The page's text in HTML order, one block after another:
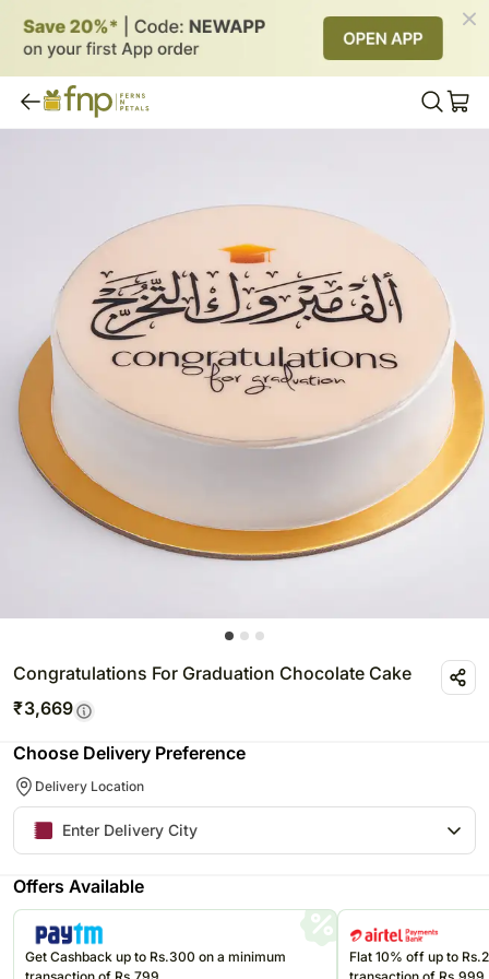
Congratulations For Graduation Chocolate Cake
₹3,669
Choose Delivery Preference
Delivery Location
Offers Available
Get Cashback up to Rs.300 on a minimum
Flat 10% off up to